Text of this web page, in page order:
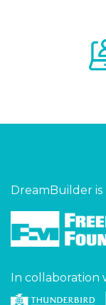
DreamBuilder
In collaboration